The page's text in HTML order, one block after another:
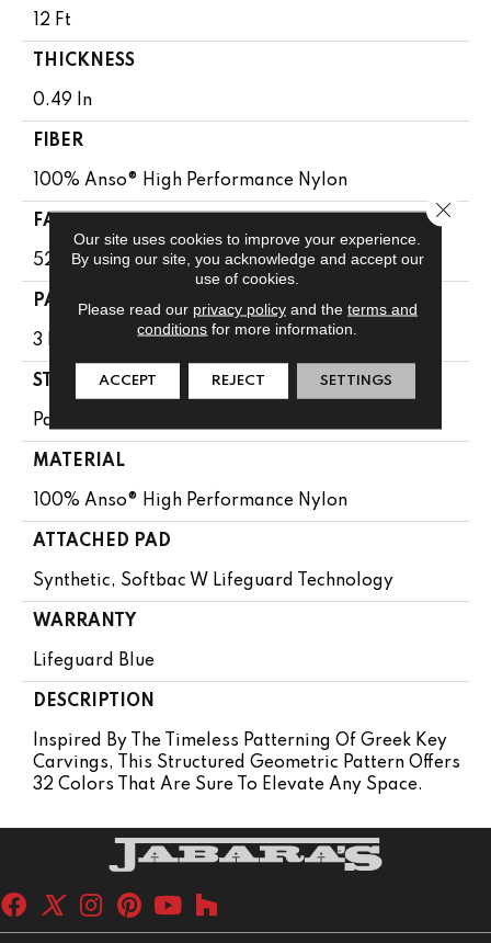
12 Ft
THICKNESS
0.49 In
FIBER
100% Anso® High Performance Nylon
FACE WEIGHT
52 Oz/yd²
PATTERN REPEAT
3 In W X 2.25 In L
STYLE
Pattern Lcl
MATERIAL
100% Anso® High Performance Nylon
ATTACHED PAD
Synthetic, Softbac W Lifeguard Technology
WARRANTY
Lifeguard Blue
DESCRIPTION
Inspired By The Timeless Patterning Of Greek Key
Carvings, This Structured Geometric Pattern Offers
32 Colors That Are Sure To Elevate Any Space.
Our site uses cookies to improve your experience.
By using our site, you acknowledge and accept our
use of cookies.
Please read our privacy policyand the terms and
conditions for more information.
ACCEPT REJECT SETTINGS
Close